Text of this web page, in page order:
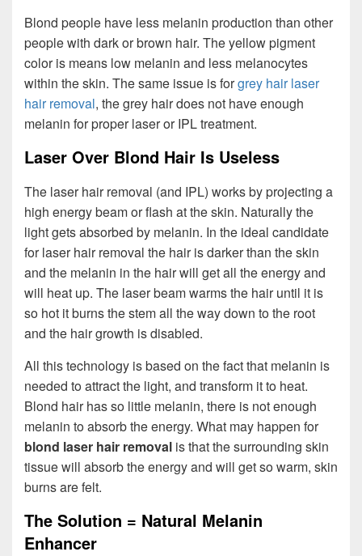
Blond people have less melanin production than other
people with dark or brown hair. The yellow pigment
color is means low melanin and less melanocytes
within the skin. The same issue is forgrey hair laser
hair removal, the grey hair does not have enough
melanin for proper laser or IPL treatment.
Laser Over Blond Hair Is Useless
The laser hair removal (and IPL) works by projecting a
high energy beam or flash at the skin. Naturally the
light gets absorbed by melanin. In the ideal candidate
for laser hair removal the hair is darker than the skin
and the melanin in the hair will get all the energy and
will heat up. The laser beam warms the hair until it is
so hot it burns the stem all the way down to the root
and the hair growth is disabled.
All this technology is based on the fact that melanin is
needed to attract the light, and transform it to heat.
Blond hair has so little melanin, there is not enough
melanin to absorb the energy. What may happen for
blond laser hair removal is that the surrounding skin
tissue will absorb the energy and will get so warm, skin
burns are felt.
The Solution = Natural Melanin
Enhancer